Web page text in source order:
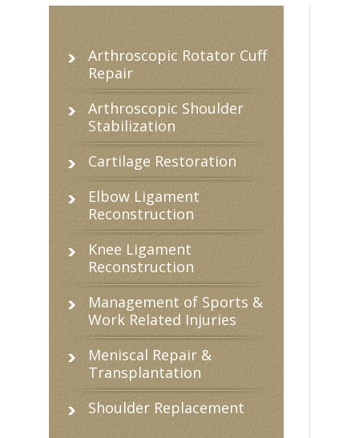
Arthroscopic Rotator Cuff
Repair
Arthroscopic Shoulder
Stabilization
Cartilage Restoration
Elbow Ligament
Reconstruction
Knee Ligament
Reconstruction
Management of Sports &
Work Related Injuries
Meniscal Repair &
Transplantation
Shoulder Replacement